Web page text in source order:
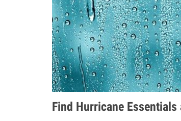
Find Hurricane Essentials